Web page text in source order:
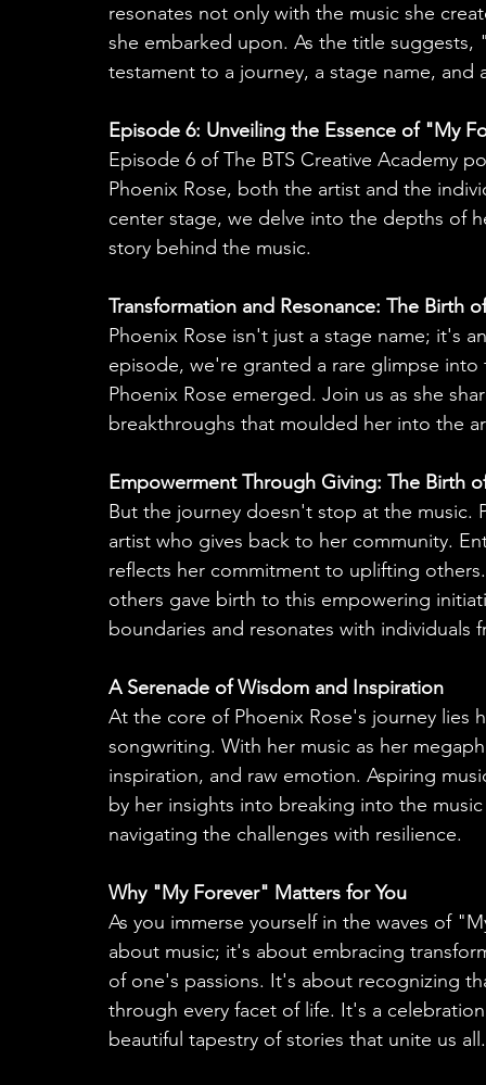
resonates not only with the music she
she embarked upon. As the title
testament to a journey, a stage name,
Episode 6: Unveiling the Essence of "My
Episode 6 of The BTS Creative Academy
Phoenix Rose, both the artist and the
center stage, we delve into the depths of
story behind the music.
Transformation and Resonance: The Birth
Phoenix Rose isn't just a stage name; it's
episode, we're granted a rare glimpse
Phoenix Rose emerged. Join us as she
breakthroughs that moulded her into the
Empowerment Through Giving: The Birth
But the journey doesn't stop at the music.
artist who gives back to her community.
reflects her commitment to uplifting
others gave birth to this empowering
boundaries and resonates with individuals
A Serenade of Wisdom and Inspiration
At the core of Phoenix Rose's journey lies
songwriting. With her music as her
inspiration, and raw emotion. Aspiring
by her insights into breaking into the
navigating the challenges with resilience.
Why "My Forever" Matters for You
As you immerse yourself in the waves of
about music; it's about embracing
of one's passions. It's about recognizing
through every facet of life. It's a
beautiful tapestry of stories that unite us all.